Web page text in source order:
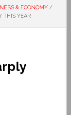
& ECONOMY /
THIS YEAR